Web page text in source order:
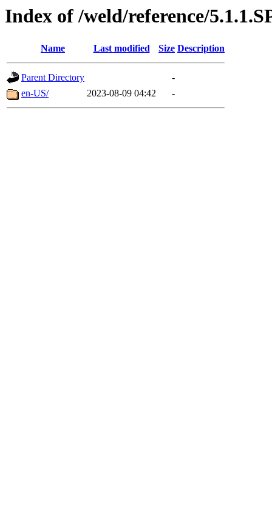
Index of /weld/reference/
Name Last modified Size Description
Parent Directory
-
en-US/
2023-08-09 04:42 -